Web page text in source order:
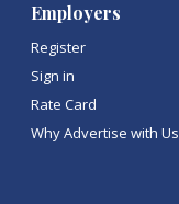
Employers
Register
Sign in
Rate Card
Why Advertise with Us